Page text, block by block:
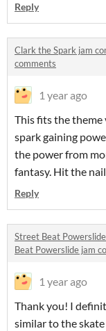
Reply
Clark the Spark jam
comments
1 year ago
This fits the theme
spark gaining
the power from
fantasy. Hit the
Reply
Street Beat
Beat Powerslide jam
1 year ago
Thank you! I
similar to the skate